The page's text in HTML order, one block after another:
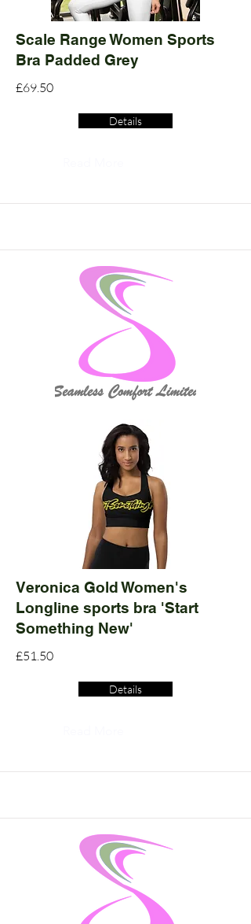
Scale Range Women Sports
Bra Padded Grey
£69.50
Details
Veronica Gold Women's
Longline sports bra 'Start
Something New'
£51.50
Details